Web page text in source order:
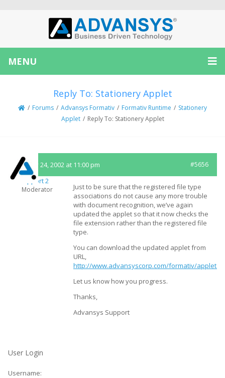
MENU
Reply To: Stationery Applet
/ Forums / Advansys Formativ / Formativ Runtime / Stationery
Applet / Reply To: Stationery Applet
January 24, 2002 at 11:00 pm #5656
Support 2
Moderator
Just to be sure that the registered file type
associations do not cause any more trouble
with document recognition, we’ve again
updated the applet so that it now checks the
file extension rather than the registered file
type.
You can download the updated applet from
URL,
http://www.advansyscorp.com/formativ/
Let us know how you progress.
Thanks,
Advansys Support
User Login
Username: